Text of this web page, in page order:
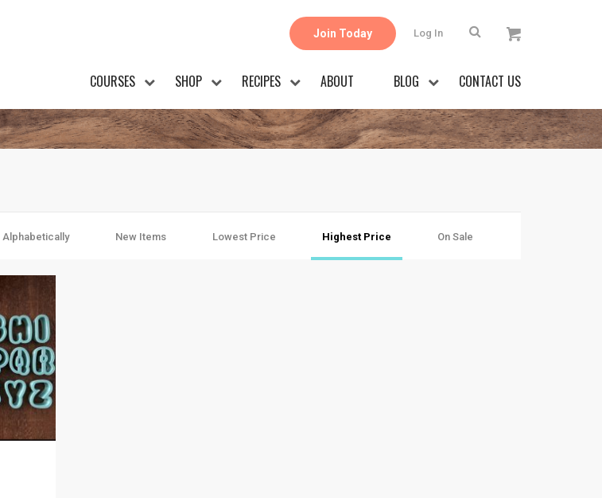
Join Today Log In
COURSES SHOP RECIPES ABOUT BLOG CONTACT US
Alphabetically New Items Lowest Price Highest Price On Sale